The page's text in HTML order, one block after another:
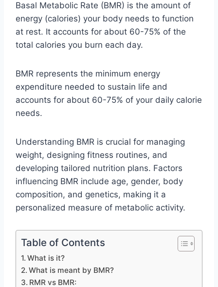
Basal Metabolic Rate (BMR) is the amount of
energy (calories) your body needs to function
at rest. It accounts for about 60-75% of the
total calories you burn each day.
BMR represents the minimum energy
expenditure needed to sustain life and
accounts for about 60-75% of your daily calorie
needs.
Understanding BMR is crucial for managing
weight, designing fitness routines, and
developing tailored nutrition plans. Factors
influencing BMR include age, gender, body
composition, and genetics, making it a
personalized measure of metabolic activity.
Table of Contents
What is it?
What is meant by BMR?
RMR vs BMR: